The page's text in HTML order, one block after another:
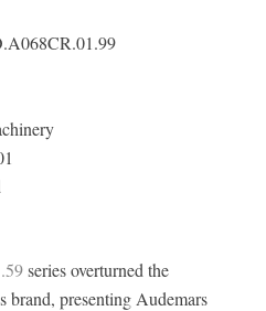
series overturned the
brand, presenting Audemars